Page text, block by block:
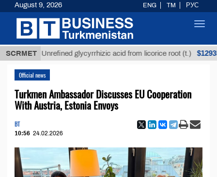
SCRMET
Unrefined glycyrrhizic acid from licorice root (t.) $12935,18
Official news
Turkmen Ambassador Discusses EU Cooperation
With Austria, Estonia Envoys
BT
10:56 24.02.2026
August 9, 2026 ENG TM РУС